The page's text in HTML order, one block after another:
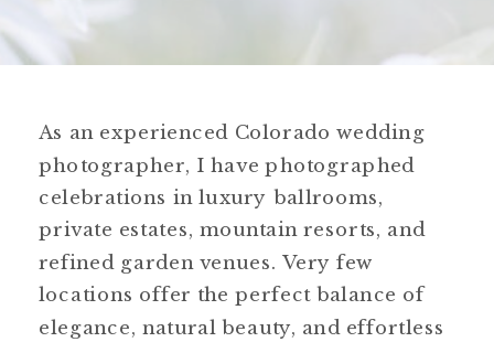
As an experienced Colorado wedding
photographer, I have photographed
celebrations in luxury ballrooms,
private estates, mountain resorts, and
refined garden venues. Very few
locations offer the perfect balance of
elegance, natural beauty, and effortless